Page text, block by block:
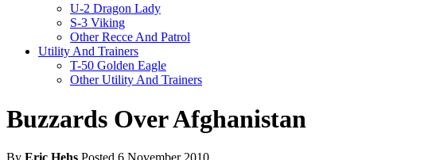
U-2 Dragon Lady
S-3 Viking
Other Recce And Patrol
Utility And Trainers
T-50 Golden Eagle
Other Utility And Trainers
Buzzards Over Afghanistan